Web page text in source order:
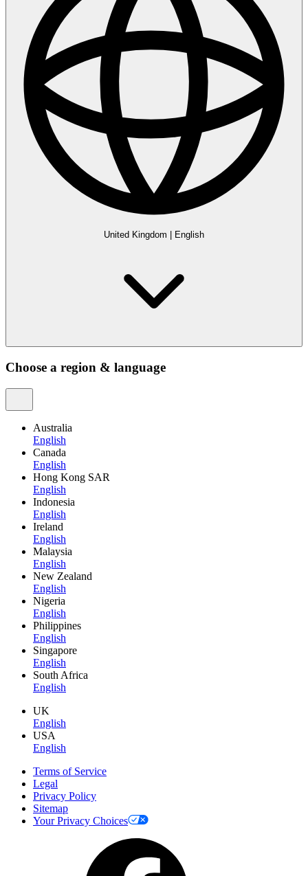
United Kingdom English
Choose a region & language
Australia
English
Canada
English
Hong Kong SAR
English
Indonesia
English
Ireland
English
Malaysia
English
New Zealand
English
Nigeria
English
Philippines
English
Singapore
English
South Africa
English
UK
English
USA
English
Terms of Service
Legal
Privacy Policy
Sitemap
Your Privacy Choices